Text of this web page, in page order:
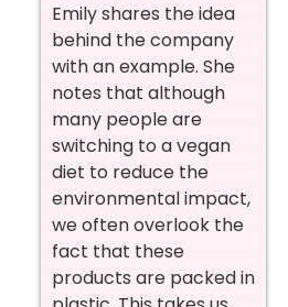
Emily shares the idea
behind the company
with an example. She
notes that although
many people are
switching to a vegan
diet to reduce the
environmental impact,
we often overlook the
fact that these
products are packed in